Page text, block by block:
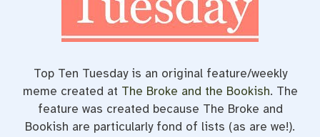
Top Ten Tuesday is an original feature/weekly
meme created at The Broke and the Bookish. The
feature was created because The Broke and
Bookish are particularly fond of lists (as are we!).